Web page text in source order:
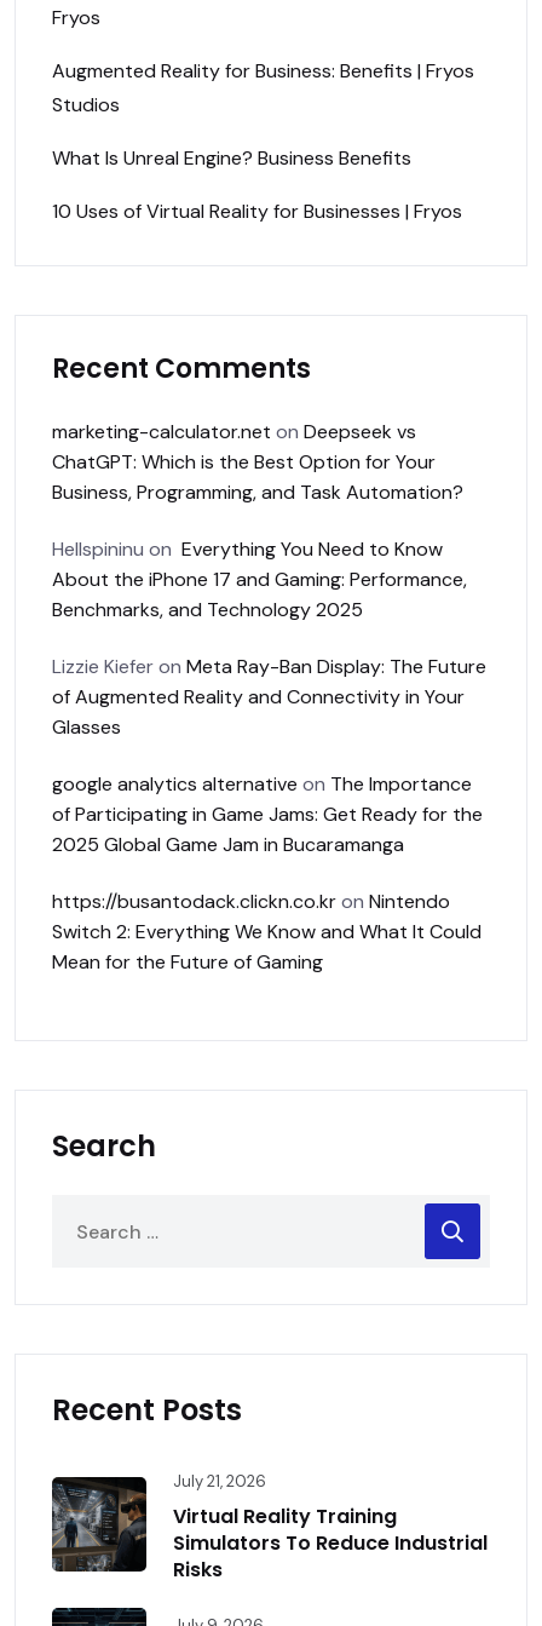
Fryos
Augmented Reality for Business: Benefits | Fryos
Studios
What Is Unreal Engine? Business Benefits
10 Uses of Virtual Reality for Businesses | Fryos
Recent Comments
marketing-calculator.net on Deepseek vs
ChatGPT: Which is the Best Option for Your
Business, Programming, and Task Automation?
Hellspininu on Everything You Need to Know
About the iPhone 17 and Gaming: Performance,
Benchmarks, and Technology 2025
Lizzie Kieferon Meta Ray-Ban Display: The Future
of Augmented Reality and Connectivity in Your
Glasses
google analytics alternative on The Importance
of Participating in Game Jams: Get Ready for the
2025 Global Game Jam in Bucaramanga
https://busantodack.clickn.co.kron Nintendo
Switch 2: Everything We Know and What It Could
Mean for the Future of Gaming
Search
Recent Posts
July 21, 2026
Virtual Reality Training
Simulators To Reduce Industrial
Risks